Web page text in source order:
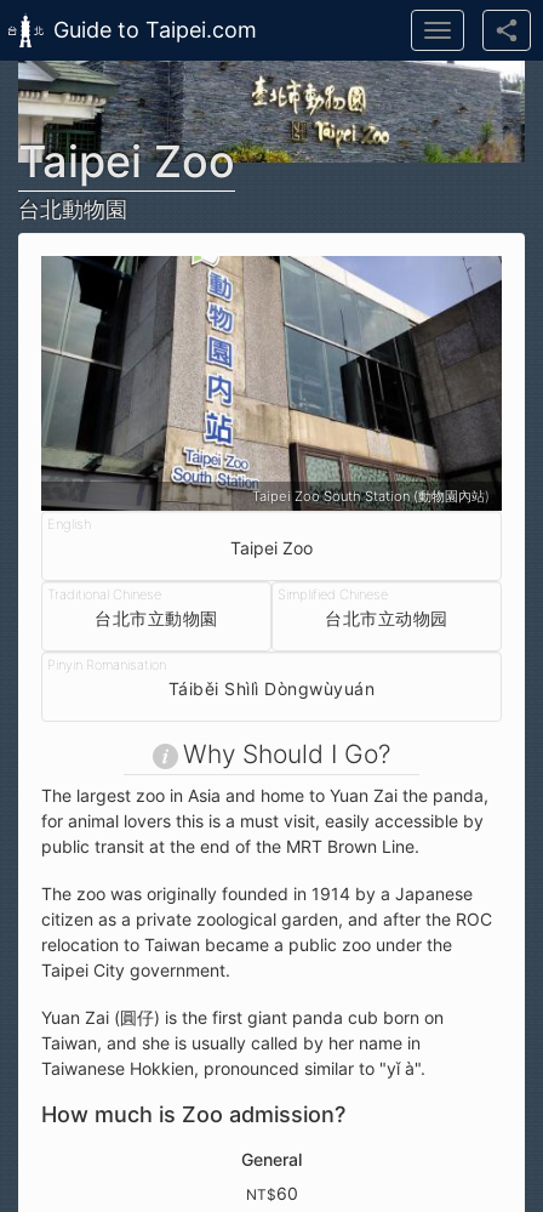
Skip to main content
Guide to Taipei.com
Toggle
navigation
Taipei Zoo
台北動物園
Taipei Zoo South Station (動物園內站)
Taipei Zoo
台北市立動物園 台北市立动物园
Táiběi Shìlì Dòngwùyuán
Why Should I Go?
The largest zoo in Asia and home to Yuan Zai the panda,
for animal lovers this is a must visit, easily accessible by
public transit at the end of the MRT Brown Line.
The zoo was originally founded in 1914 by a Japanese
citizen as a private zoological garden, and after the ROC
relocation to Taiwan became a public zoo under the
Taipei City government.
Yuan Zai (圓仔) is the first giant panda cub born on
Taiwan, and she is usually called by her name in
Taiwanese Hokkien, pronounced similar to "yǐ à".
How much is Zoo admission?
General
NT$60